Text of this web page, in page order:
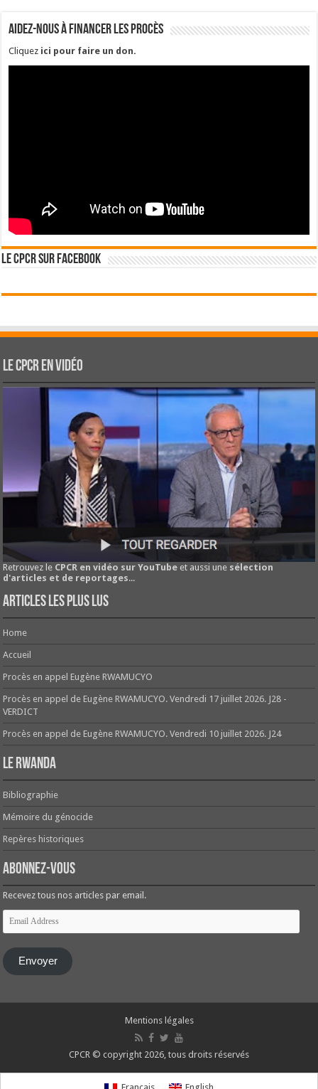
Aidez-nous à financer les procès
Cliquez ici pour faire un don.
Le CPCR sur Facebook
Le CPCR en vidéo
Retrouvez le CPCR en vidéo sur YouTube et aussi une sélection
d'articles et de reportages...
Articles les plus lus
Home
Accueil
Procès en appel Eugène RWAMUCYO
Procès en appel de Eugène RWAMUCYO. Vendredi 17 juillet 2026. J28 -
VERDICT
Procès en appel de Eugène RWAMUCYO. Vendredi 10 juillet 2026. J24
Le Rwanda
Bibliographie
Mémoire du génocide
Repères historiques
Abonnez-vous
Recevez tous nos articles par email.
Email
Address
Envoyer
Mentions légales
CPCR © copyright 2026, tous droits réservés